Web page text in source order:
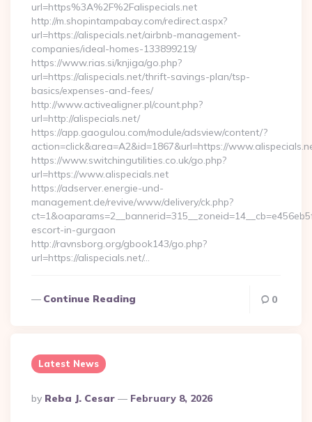
url=https%3A%2F%2Falispecials.net
http://m.shopintampabay.com/redirect.aspx?
url=https://alispecials.net/airbnb-management-
companies/ideal-homes-133899219/
https://www.rias.si/knjiga/go.php?
url=https://alispecials.net/thrift-savings-plan/tsp-
basics/expenses-and-fees/
http://www.activealigner.pl/count.php?
url=http://alispecials.net/
https://app.gaogulou.com/module/adsview/content/?
action=click&area=A2&id=1867&url=https://
https://www.switchingutilities.co.uk/go.php?
url=https://www.alispecials.net
https://adserver.energie-und-
management.de/revive/www/delivery/ck.php?
escort-in-gurgaon
http://ravnsborg.org/gbook143/go.php?
url=https://alispecials.net/…
Continue Reading 0
Latest News
Posted
By
By Reba J. Cesar February 8, 2026